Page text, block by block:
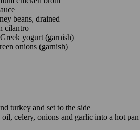
beans, drained
cilantro
yogurt (garnish)
onions (garnish)
turkey and set to the side
celery, onions and garlic into a hot pan